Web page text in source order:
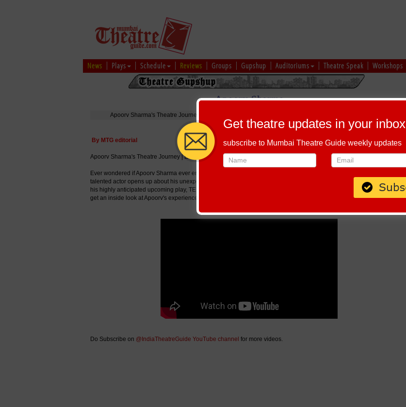
News Plays Schedule Reviews Groups Gupshup Auditoriums Theatre Speak Workshops
Apoorv Sharma's Theatre Journey | Exclusive Interview on TERI BARSI KO TARSI | Mumbai Theatre Guide
By MTG editorial
Apoorv Sharma's Theatre Journey | Exclusive Interview on TERI BARSI KO TARSI | Mumbai Theatre Guide
Ever wondered if Apoorv Sharma ever envisioned a career in theatre? In this exclusive interview with Tarun Agarwal, the
talented actor opens up about his unexpected journey into the world of theatre, its transformative impact on his life, and
his highly anticipated upcoming play, TERI BARSI KO TARSI, set to take the stage on December 14, 2024. Watch now to
get an inside look at Apoorv's experiences, challenges, and excitement for his latest performance. Don't miss it!
Do Subscribe on @IndiaTheatreGuide YouTube channel for more videos.
Get theatre updates in your inbox
subscribe to Mumbai Theatre Guide weekly updates